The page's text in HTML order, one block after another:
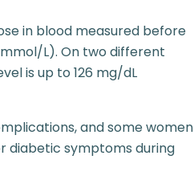
in blood measured before
L). On two different
is up to 126 mg/dL
and some women
diabetic symptoms during